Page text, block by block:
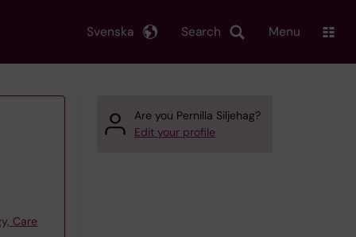
Search
Svenska Menu
Care
Are you Pernilla Siljehag?
Edit your profile